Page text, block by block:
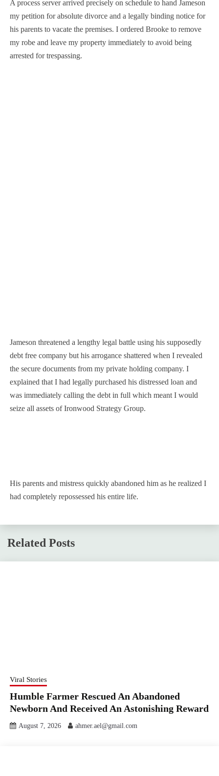
A process server arrived precisely on schedule to hand Jameson
my petition for absolute divorce and a legally binding notice for
his parents to vacate the premises. I ordered Brooke to remove
my robe and leave my property immediately to avoid being
arrested for trespassing.
Jameson threatened a lengthy legal battle using his supposedly
debt free company but his arrogance shattered when I revealed
the secure documents from my private holding company. I
explained that I had legally purchased his distressed loan and
was immediately calling the debt in full which meant I would
seize all assets of Ironwood Strategy Group.
His parents and mistress quickly abandoned him as he realized I
had completely repossessed his entire life.
Related Posts
Viral Stories
Humble Farmer Rescued An Abandoned
Newborn And Received An Astonishing Reward
August 7, 2026 ahmer.ael@gmail.com